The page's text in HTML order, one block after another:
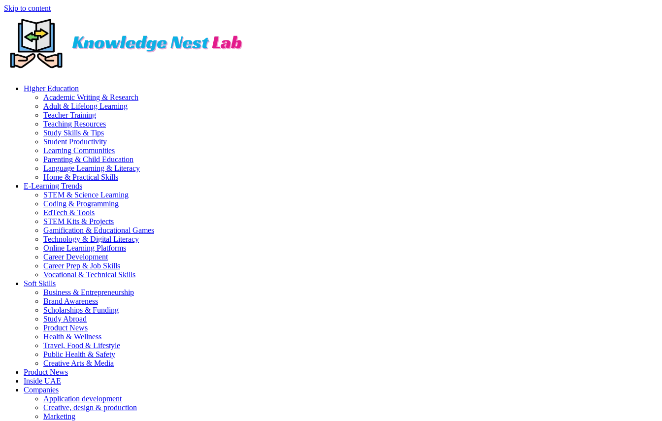
Skip to content
Higher Education
Academic Writing & Research
Adult & Lifelong Learning
Teacher Training
Teaching Resources
Study Skills & Tips
Student Productivity
Learning Communities
Parenting & Child Education
Language Learning & Literacy
Home & Practical Skills
E-Learning Trends
STEM & Science Learning
Coding & Programming
EdTech & Tools
STEM Kits & Projects
Gamification & Educational Games
Technology & Digital Literacy
Online Learning Platforms
Career Development
Career Prep & Job Skills
Vocational & Technical Skills
Soft Skills
Business & Entrepreneurship
Brand Awareness
Scholarships & Funding
Study Abroad
Product News
Health & Wellness
Travel, Food & Lifestyle
Public Health & Safety
Creative Arts & Media
Product News
Inside UAE
Companies
Application development
Creative, design & production
Marketing